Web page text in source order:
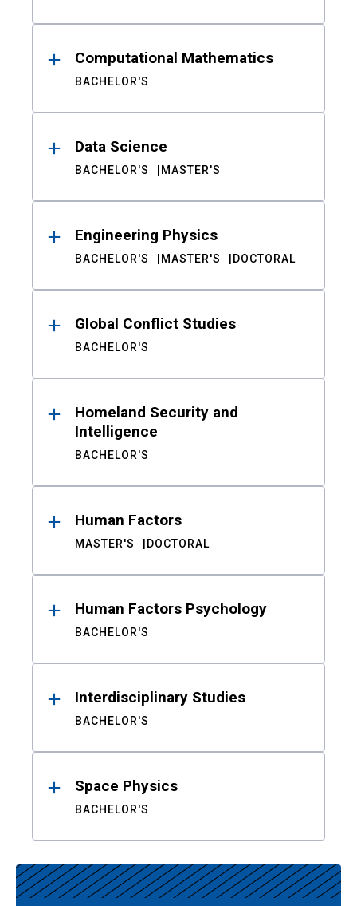
Computational Mathematics
BACHELOR'S
Data Science
BACHELOR'S MASTER'S
Engineering Physics
BACHELOR'S MASTER'S DOCTORAL
Global Conflict Studies
BACHELOR'S
Homeland Security and
Intelligence
BACHELOR'S
Human Factors
MASTER'S DOCTORAL
Human Factors Psychology
BACHELOR'S
Interdisciplinary Studies
BACHELOR'S
Space Physics
BACHELOR'S